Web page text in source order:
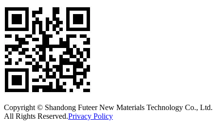
Copyright © Shandong Futeer New Materials Technology Co., Ltd.
All Rights Reserved.Privacy Policy